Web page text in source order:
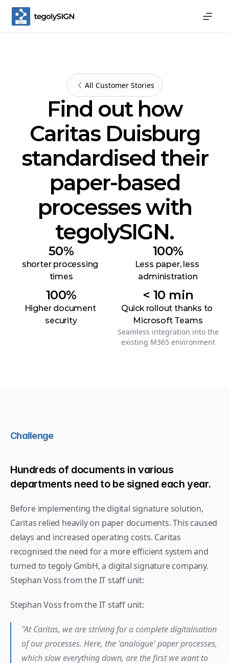
All Customer Stories
Find out how
Caritas Duisburg
standardised their
paper-based
processes with
tegolySIGN.
50%
shorter processing
times
100%
Less paper, less
administration
100%
Higher document
security
< 10 min
Quick rollout thanks to
Microsoft Teams
Seamless integration into the
existing M365 environment
Challenge
Hundreds of documents in various
departments need to be signed each year.
Before implementing the digital signature solution,
Caritas relied heavily on paper documents. This caused
delays and increased operating costs. Caritas
recognised the need for a more efficient system and
turned to tegoly GmbH, a digital signature company.
Stephan Voss from the IT staff unit:
Stephan Voss from the IT staff unit:
"At Caritas, we are striving for a complete digitalisation
of our processes. Here, the 'analogue' paper processes,
which slow everything down, are the first we want to